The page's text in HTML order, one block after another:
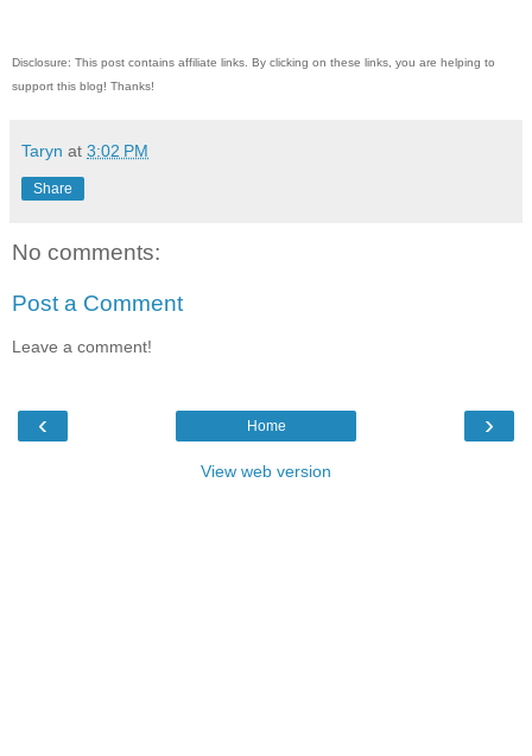
Disclosure: This post contains affiliate links. By clicking on these links, you are helping to
support this blog! Thanks!
Taryn at 3:02 PM
Share
No comments:
Post a Comment
Leave a comment!
‹ ›
Home
View web version